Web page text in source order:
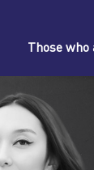
Those